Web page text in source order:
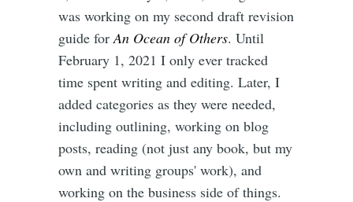
was working on my second draft revision
guide forAn Ocean of Others. Until
February 1, 2021 I only ever tracked
time spent writing and editing. Later, I
added categories as they were needed,
including outlining, working on blog
posts, reading (not just any book, but my
own and writing groups' work), and
working on the business side of things.